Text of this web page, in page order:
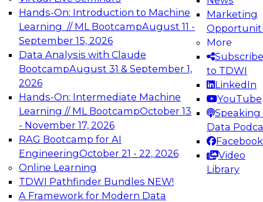
Hands-On: Introduction to Machine
Learning // ML BootcampAugust 11 -
September 15, 2026
Data Analysis with Claude
BootcampAugust 31 & September 1,
2026
Hands-On: Intermediate Machine
Learning // ML BootcampOctober 13
- November 17, 2026
RAG Bootcamp for AI
EngineeringOctober 21 - 22, 2026
Online Learning
TDWI Pathfinder Bundles NEW!
A Framework for Modern Data
Marketing
More
Subscribe
to TDWI
LinkedIn
YouTube
Speaking
Data
Facebook
Video
Library
Architecting Scalable Data Platforms for AI and
Analytics
Join this Expert Panel to learn how to take
advantage of innovations in modern data
architecture.
December 7, 2026
TDWI On-Demand Webinars on
Data Management, Analytics, &
AI